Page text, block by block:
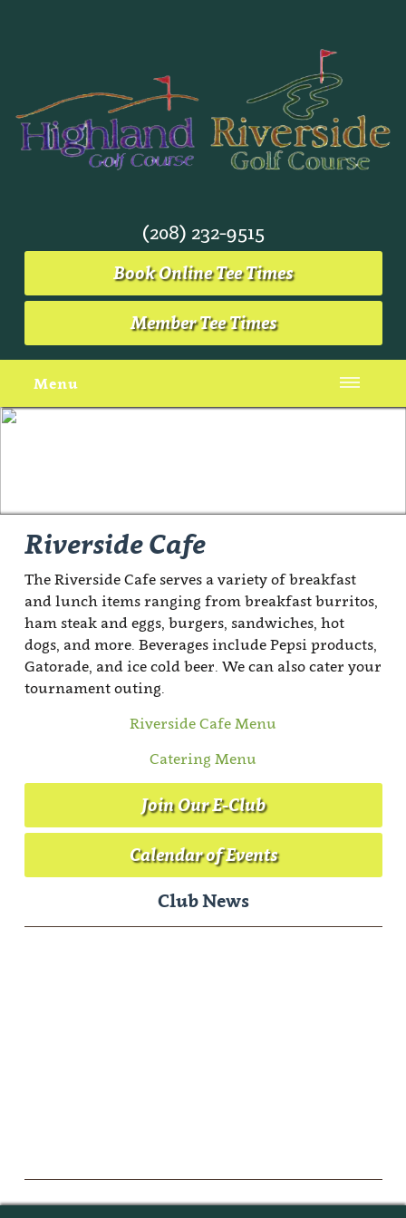
(208) 232-9515
Book Online Tee Times
Member Tee Times
Menu
Riverside Cafe
The Riverside Cafe serves a variety of breakfast
and lunch items ranging from breakfast burritos,
ham steak and eggs, burgers, sandwiches, hot
dogs, and more. Beverages include Pepsi products,
Gatorade, and ice cold beer. We can also cater your
tournament outing.
Riverside Cafe Menu
Catering Menu
Join Our E-Club
Calendar of Events
Club News